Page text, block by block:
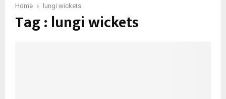
Home lungi wickets
Tag : lungi wickets